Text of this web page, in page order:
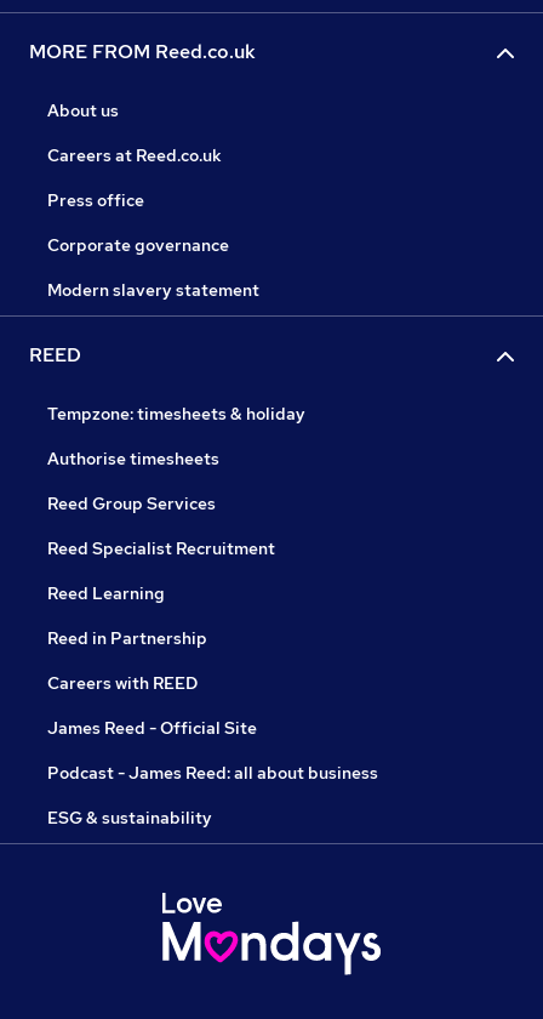
MORE FROM Reed.co.uk
About us
Careers at Reed.co.uk
Press office
Corporate governance
Modern slavery statement
REED
Tempzone: timesheets & holiday
Authorise timesheets
Reed Group Services
Reed Specialist Recruitment
Reed Learning
Reed in Partnership
Careers with REED
James Reed - Official Site
Podcast - James Reed: all about business
ESG & sustainability